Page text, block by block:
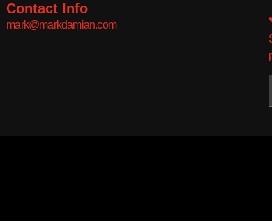
Contact Info
mark@markdamian.com